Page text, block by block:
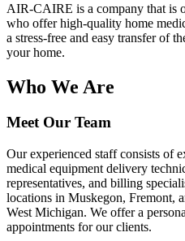
AIR-CAIRE is a company that is
who offer high-quality home
a stress-free and easy transfer of
your home.
Who We Are
Meet Our Team
Our experienced staff consists of
medical equipment delivery
representatives, and billing
locations in Muskegon, Fremont,
West Michigan. We offer a
appointments for our clients.